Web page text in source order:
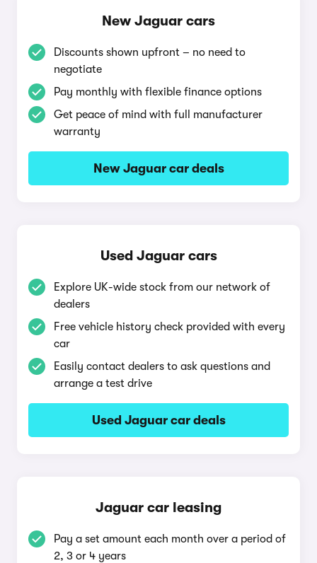
New Jaguar cars
Discounts shown upfront – no need to
negotiate
Pay monthly with flexible finance options
Get peace of mind with full manufacturer
warranty
New Jaguar car deals
Used Jaguar cars
Explore UK-wide stock from our network of
dealers
Free vehicle history check provided with every
car
Easily contact dealers to ask questions and
arrange a test drive
Used Jaguar car deals
Jaguar car leasing
Pay a set amount each month over a period of
2, 3 or 4 years